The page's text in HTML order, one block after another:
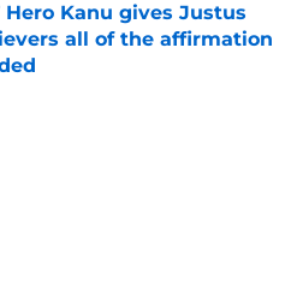
Hero Kanu gives Justus
all of the affirmation